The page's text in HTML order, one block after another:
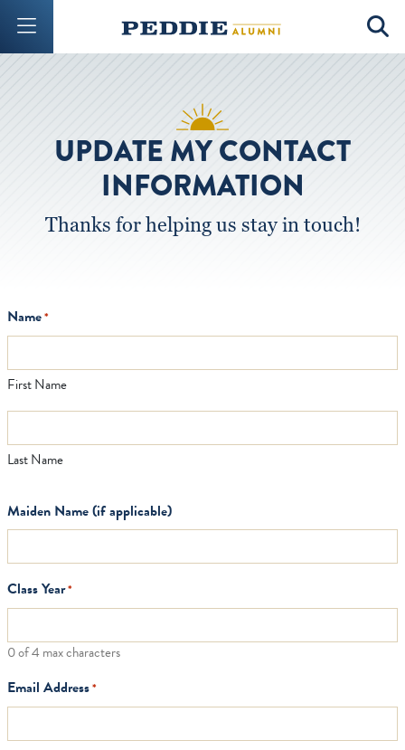
UPDATE MY CONTACT
INFORMATION
Thanks for helping us stay in touch!
Name*
First Name
Last Name
Maiden Name (if applicable)
Class Year*
0 of 4 max characters
Email Address*